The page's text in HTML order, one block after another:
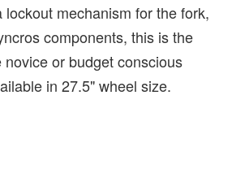
lockout mechanism for the fork,
components, this is the
or budget conscious
in 27.5" wheel size.